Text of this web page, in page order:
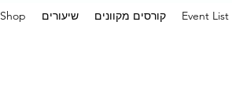
Shop שיעורים קורסים מקוונים Event List